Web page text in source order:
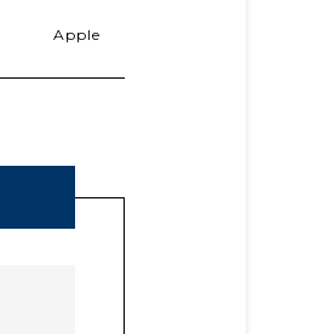
Apple